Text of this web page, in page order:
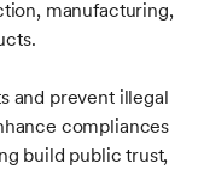
manufacturing,
and prevent illegal
compliances
build public trust,